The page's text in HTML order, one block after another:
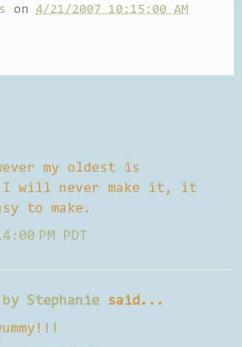
on 4/21/2007 10:15:00 AM
my oldest is
I will never make it, it
to make.
PM PDT
Stephanie said...